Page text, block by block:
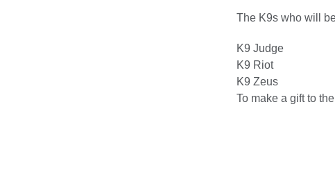
The K9s who will
K9 Judge
K9 Riot
K9 Zeus
To make a gift to